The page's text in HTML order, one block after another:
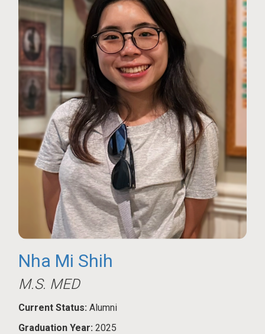
Nha Mi Shih
M.S. MED
Current Status: Alumni
Graduation Year: 2025